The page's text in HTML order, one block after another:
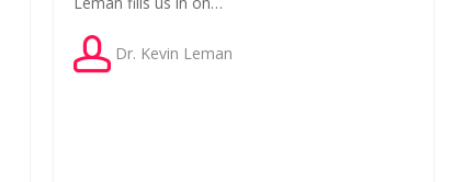
Dr. Kevin Leman